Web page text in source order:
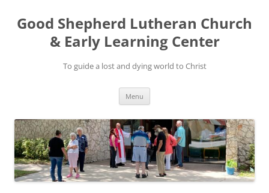
Good Shepherd Lutheran Church
& Early Learning Center
To guide a lost and dying world to Christ
Menu